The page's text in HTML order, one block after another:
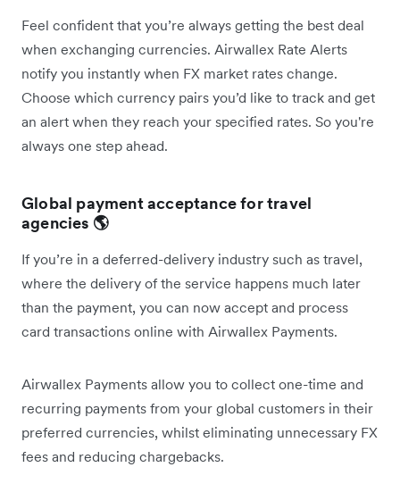
Feel confident that you’re always getting the best deal
when exchanging currencies. Airwallex Rate Alerts
notify you instantly when FX market rates change.
Choose which currency pairs you’d like to track and get
an alert when they reach your specified rates. So you're
always one step ahead.
Global payment acceptance for travel
agencies 🌎
If you’re in a deferred-delivery industry such as travel,
where the delivery of the service happens much later
than the payment, you can now accept and process
card transactions online with Airwallex Payments.
Airwallex Payments allow you to collect one-time and
recurring payments from your global customers in their
preferred currencies, whilst eliminating unnecessary FX
fees and reducing chargebacks.